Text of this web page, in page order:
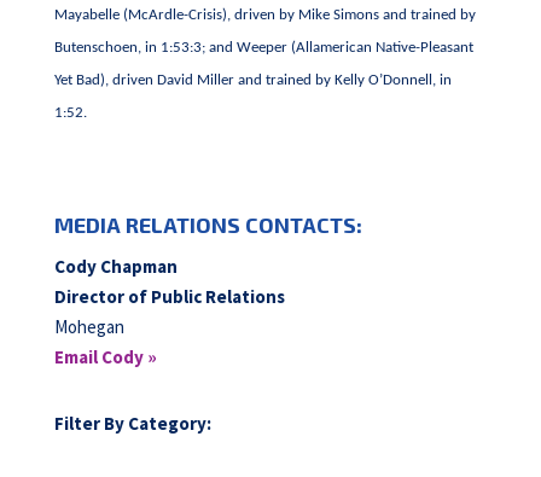
Mayabelle (McArdle-Crisis), driven by Mike Simons and trained by
Butenschoen, in 1:53:3; and Weeper (Allamerican Native-Pleasant
Yet Bad), driven David Miller and trained by Kelly O’Donnell, in
1:52.
MEDIA RELATIONS CONTACTS:
Cody Chapman
Director of Public Relations
Mohegan
Email Cody »
Filter By Category: